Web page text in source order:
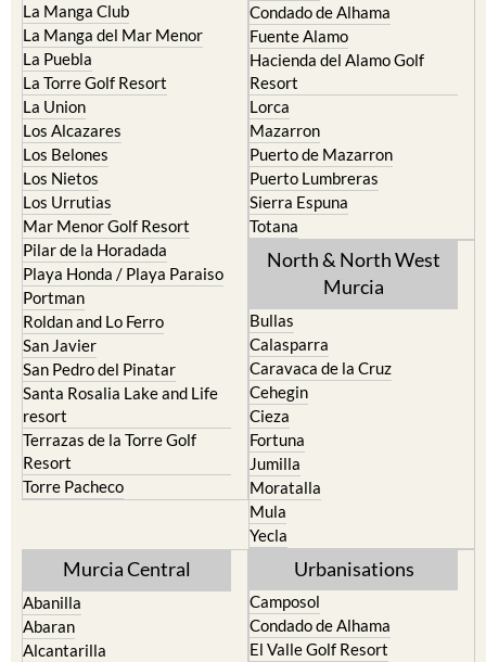
La Manga Club
La Manga del Mar Menor
La Puebla
La Torre Golf Resort
La Union
Los Alcazares
Los Belones
Los Nietos
Los Urrutias
Mar Menor Golf Resort
Pilar de la Horadada
Playa Honda / Playa Paraiso
Portman
Roldan and Lo Ferro
San Javier
San Pedro del Pinatar
Santa Rosalia Lake and Life
resort
Terrazas de la Torre Golf
Resort
Torre Pacheco
Condado de Alhama
Fuente Alamo
Hacienda del Alamo Golf
Resort
Lorca
Mazarron
Puerto de Mazarron
Puerto Lumbreras
Sierra Espuna
Totana
North & North West
Murcia
Bullas
Calasparra
Caravaca de la Cruz
Cehegin
Cieza
Fortuna
Jumilla
Moratalla
Mula
Yecla
Murcia Central
Abanilla
Abaran
Alcantarilla
Urbanisations
Camposol
Condado de Alhama
El Valle Golf Resort